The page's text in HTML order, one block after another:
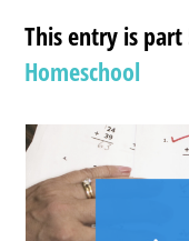
This entry is
Homeschool